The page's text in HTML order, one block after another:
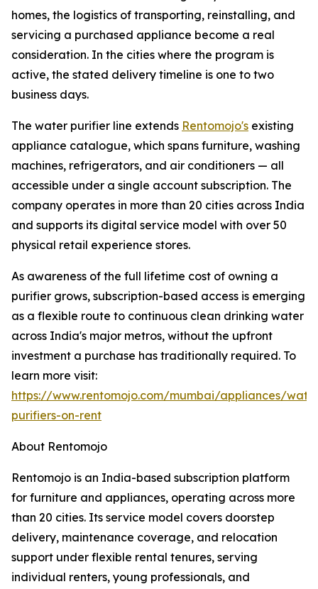
homes, the logistics of transporting, reinstalling, and
servicing a purchased appliance become a real
consideration. In the cities where the program is
active, the stated delivery timeline is one to two
business days.
The water purifier line extends Rentomojo's existing
appliance catalogue, which spans furniture, washing
machines, refrigerators, and air conditioners — all
accessible under a single account subscription. The
company operates in more than 20 cities across India
and supports its digital service model with over 50
physical retail experience stores.
As awareness of the full lifetime cost of owning a
purifier grows, subscription-based access is emerging
as a flexible route to continuous clean drinking water
across India's major metros, without the upfront
investment a purchase has traditionally required. To
learn more visit:
https://www.rentomojo.com/mumbai/appliances/
purifiers-on-rent
About Rentomojo
Rentomojo is an India-based subscription platform
for furniture and appliances, operating across more
than 20 cities. Its service model covers doorstep
delivery, maintenance coverage, and relocation
support under flexible rental tenures, serving
individual renters, young professionals, and